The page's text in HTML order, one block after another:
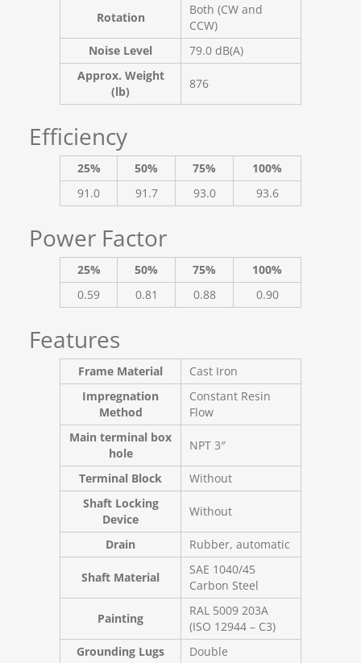
Rotation
Both (CW and
CCW)
Noise Level
79.0 dB(A)
Approx. Weight
(lb)
876
Efficiency
25% 50% 75%
100%
91.0
91.7 93.0 93.6
Power Factor
25% 50% 75%
100%
0.59
0.81 0.88 0.90
Features
Frame Material
Cast Iron
Impregnation
Method
Constant Resin
Flow
Main terminal box
hole
NPT 3″
Terminal Block
Without
Shaft Locking
Device
Without
Drain Rubber, automatic
Shaft Material
SAE 1040/45
Carbon Steel
Painting
RAL 5009 203A
(ISO 12944 – C3)
Grounding Lugs
Double